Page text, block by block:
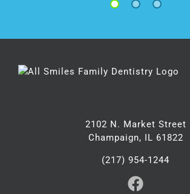
1 2 3
2102 N. Market Street
Champaign, IL 61822
(217) 954-1244